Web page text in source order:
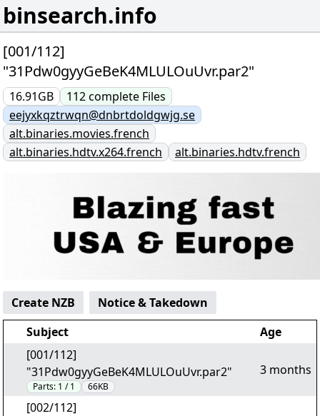
binsearch.info
[001/112]
"31Pdw0gyyGeBeK4MLULOuUvr.par2"
16.91GB 112complete Files
eejyxkqztrwqn@dnbrtdoldgwjg.se
alt.binaries.movies.french
alt.binaries.hdtv.x264.french
alt.binaries.hdtv.french
Create NZB
Notice & Takedown
Subject
Age
[001/112]
"31Pdw0gyyGeBeK4MLULOuUvr.par2"
Parts: 1 / 1 66KB
3 months
[002/112]